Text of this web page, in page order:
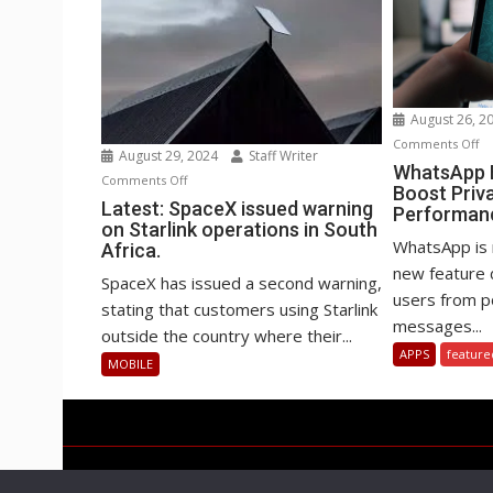
August 29, 2024 Staff Writer
Comments Offon
Latest:
SpaceX
warning
operations
South
Latest: SpaceX issued warning
on Starlink operations in South
Africa.
SpaceX has issued a second warning,
stating that customers using Starlink
outside the country where their...
MOBILE
August 26,
Comments Offon
and
WhatsApp
Boost
WhatsApp
new feature
users from
messages...
APPS